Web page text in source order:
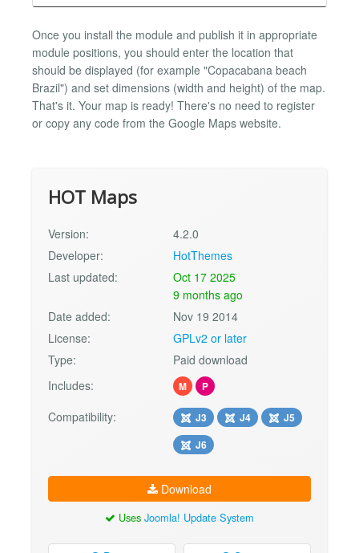
Once you install the module and publish it in appropriate
module positions, you should enter the location that
should be displayed (for example "Copacabana beach
Brazil") and set dimensions (width and height) of the map.
That's it. Your map is ready! There's no need to register
or copy any code from the Google Maps website.
HOT Maps
Version:
4.2.0
Developer:
HotThemes
Last updated:
Oct 17 2025
9 months ago
Date added:
Nov 19 2014
License:
GPLv2 or later
Type:
Paid download
Includes:
M P
Compatibility: J3 J4
J5
J6
Download
Uses Joomla! Update System